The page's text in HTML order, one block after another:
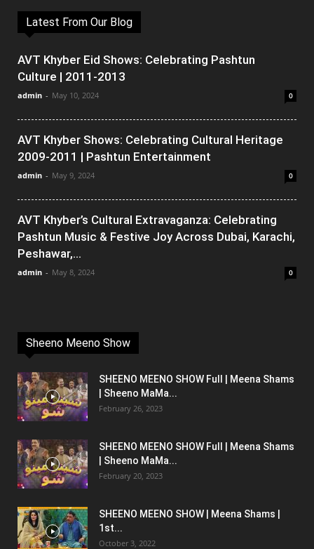
Latest From Our Blog
AVT Khyber Eid Shows: Celebrating Pashtun
Culture | 2011-2013
admin - May 10, 2024 0
AVT Khyber Shows: Celebrating Cultural Heritage
2009-2011 | Pashtun Entertainment
admin - May 9, 2024 0
AVT Khyber’s Cultural Extravaganza: Celebrating
Pashtun Music & Festive Joy Across Dubai, Karachi,
Peshawar,...
admin - May 8, 2024 0
Sheeno Meeno Show
SHEENO MEENO SHOW Full | Meena Shams
| Sheeno MaMa...
February 26, 2023
SHEENO MEENO SHOW Full | Meena Shams
| Sheeno MaMa...
February 20, 2023
SHEENO MEENO SHOW | Meena Shams |
1st...
October 3, 2022